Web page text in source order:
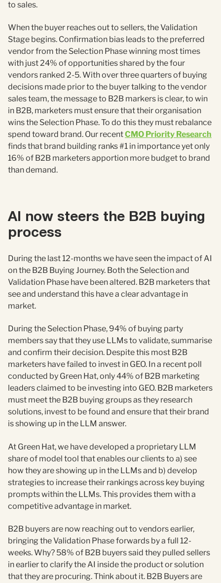
to sales.
When the buyer reaches out to sellers, the Validation
Stage begins. Confirmation bias leads to the preferred
vendor from the Selection Phase winning most times
with just 24% of opportunities shared by the four
vendors ranked 2-5. With over three quarters of buying
decisions made prior to the buyer talking to the vendor
sales team, the message to B2B markers is clear, to win
in B2B, marketers must ensure that their organisation
wins the Selection Phase. To do this they must rebalance
spend toward brand. Our recentCMO Priority Research
finds that brand building ranks #1 in importance yet only
16% of B2B marketers apportion more budget to brand
than demand.
AI now steers the B2B buying
process
During the last 12-months we have seen the impact of AI
on the B2B Buying Journey. Both the Selection and
Validation Phase have been altered. B2B marketers that
see and understand this have a clear advantage in
market.
During the Selection Phase, 94% of buying party
members say that they use LLMs to validate, summarise
and confirm their decision. Despite this most B2B
marketers have failed to invest in GEO. In a recent poll
conducted by Green Hat, only 44% of B2B marketing
leaders claimed to be investing into GEO. B2B marketers
must meet the B2B buying groups as they research
solutions, invest to be found and ensure that their brand
is showing up in the LLM answer.
At Green Hat, we have developed a proprietary LLM
share of model tool that enables our clients to a) see
how they are showing up in the LLMs and b) develop
strategies to increase their rankings across key buying
prompts within the LLMs. This provides them with a
competitive advantage in market.
B2B buyers are now reaching out to vendors earlier,
bringing the Validation Phase forwards by a full 12-
weeks. Why? 58% of B2B buyers said they pulled sellers
in earlier to clarify the AI inside the product or solution
that they are procuring. Think about it. B2B Buyers are